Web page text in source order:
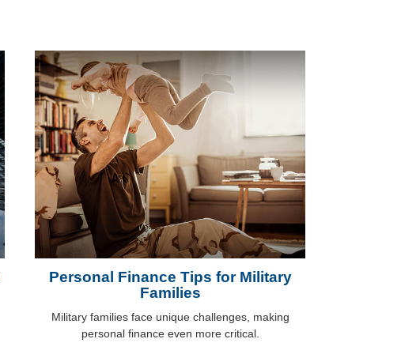
Personal Finance Tips for Military
Families
Military families face unique challenges, making
personal finance even more critical.